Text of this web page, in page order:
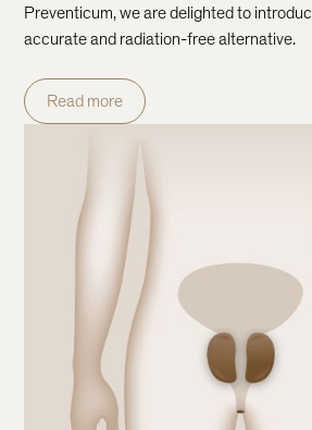
Preventicum, we are delighted to
accurate and radiation-free alternative.
Read more